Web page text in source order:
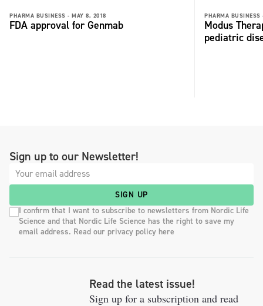
PHARMA BUSINESS - MAY 8, 2018
FDA approval for Genmab
PHARMA BUSINESS
Modus
pediatric
Sign up to our Newsletter!
SIGN UP
I confirm that I want to subscribe to newsletters from Nordic Life
Science and that Nordic Life Science has the right to save my
email address. Read our privacy policy here
Read the latest issue!
Sign up for a subscription and read